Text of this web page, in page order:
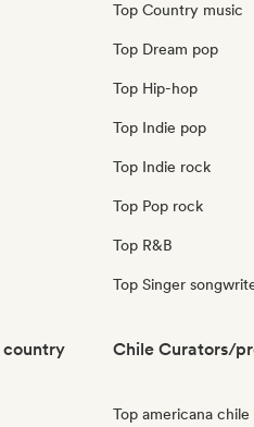
Top Country music
Top Dream pop
Top Hip-hop
Top Indie pop
Top Indie rock
Top Pop rock
Top R&B
Top Singer
country Chile Curators/
Top americana chile